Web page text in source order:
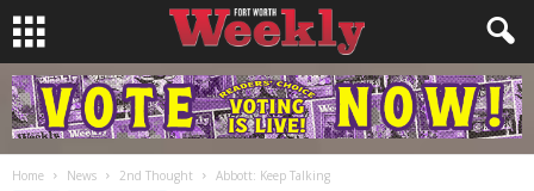
Home News 2nd Thought Abbott: Keep Talking